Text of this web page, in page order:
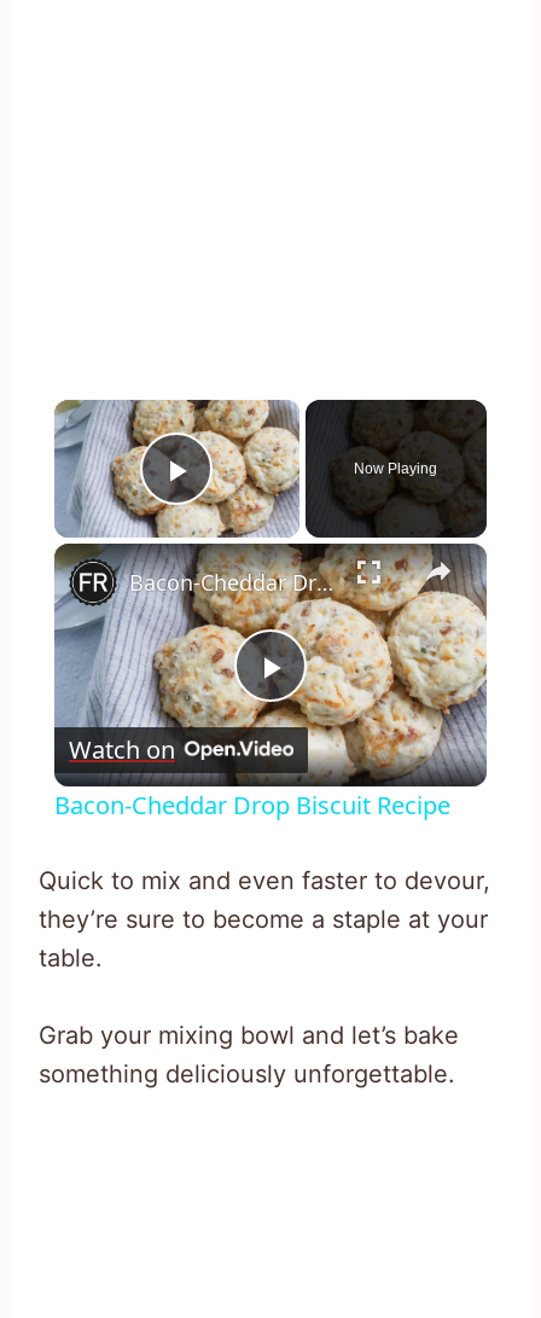
×
Play Video
Now Playing
×
Play
Video
Bacon-Cheddar Drop Biscuit Recipe
Watch on
Bacon-Cheddar Drop Biscuit Recipe
Quick to mix and even faster to devour,
they’re sure to become a staple at your
table.
Grab your mixing bowl and let’s bake
something deliciously unforgettable.